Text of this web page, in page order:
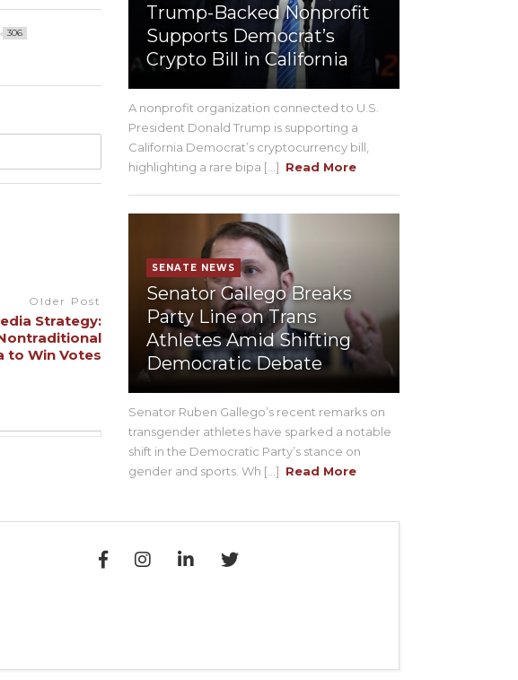
306
Older Post
Strategy:
to Win Votes
Trump-Backed Nonprofit
Supports Democrat’s
Crypto Bill in California
A nonprofit organization connected to U.S.
President Donald Trump is supporting a
California Democrat’s cryptocurrency bill,
highlighting a rare bipa [...] Read More
SENATE NEWS
Senator Gallego Breaks
Party Line on Trans
Athletes Amid Shifting
Democratic Debate
Senator Ruben Gallego’s recent remarks on
transgender athletes have sparked a notable
shift in the Democratic Party’s stance on
gender and sports. Wh [...] Read More